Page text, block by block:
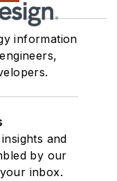
information
and
by our
inbox.